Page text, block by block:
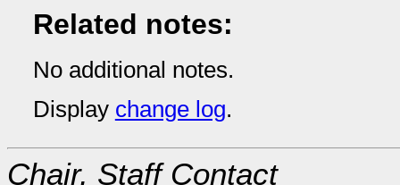
Related notes:
No additional notes.
Display change log.
Chair, Staff Contact